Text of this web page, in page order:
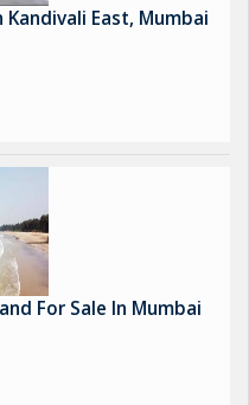
East, Mumbai
For Sale In Mumbai